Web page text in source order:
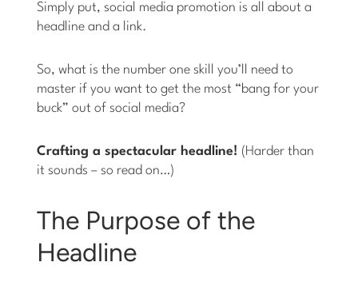
Log in
Start My Free Trial
Simply put, social media promotion is all about a
headline and a link.
So, what is the number one skill you’ll need to
master if you want to get the most “bang for your
buck” out of social media?
Crafting a spectacular headline! (Harder than
it sounds – so read on…)
The Purpose of the
Headline